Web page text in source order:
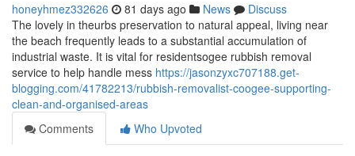
honeyhmez332626 81 days ago News
Discuss
The lovely in theurbs preservation to natural appeal, living near
the beach frequently leads to a substantial accumulation of
industrial waste. It is vital for residentsogee rubbish removal
service to help handle mess https://jasonzyxc707188.get-
blogging.com/41782213/rubbish-removalist-coogee-supporting-
clean-and-organised-areas
Comments
Who Upvoted